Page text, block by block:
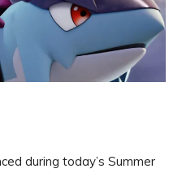
during today’s Summer